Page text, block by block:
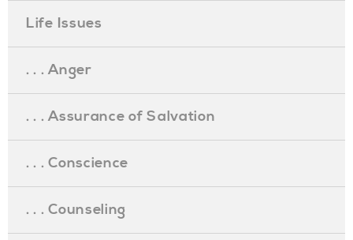
Life Issues
. . . Anger
. . . Assurance of Salvation
. . . Conscience
. . . Counseling